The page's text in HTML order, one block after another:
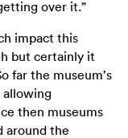
over it.”
impact this
but certainly it
far the museum’s
allowing
then museums
around the